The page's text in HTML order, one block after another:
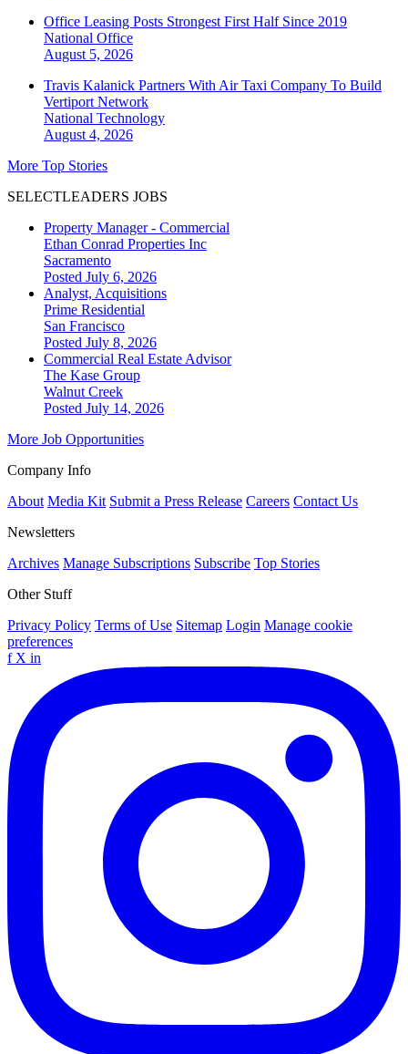
Office Leasing Posts Strongest First Half Since 2019
National Office
August 5, 2026
Travis Kalanick Partners With Air Taxi Company To Build
Vertiport Network
National Technology
August 4, 2026
More Top Stories
SELECTLEADERS JOBS
Property Manager - Commercial
Ethan Conrad Properties Inc
Sacramento
Posted July 6, 2026
Analyst, Acquisitions
Prime Residential
San Francisco
Posted July 8, 2026
Commercial Real Estate Advisor
The Kase Group
Walnut Creek
Posted July 14, 2026
More Job Opportunities
Company Info
About Media Kit Submit a Press Release Careers Contact Us
Newsletters
Archives Manage Subscriptions Subscribe Top Stories
Other Stuff
Privacy Policy Terms of Use Sitemap Login Manage cookie
preferences
f X in